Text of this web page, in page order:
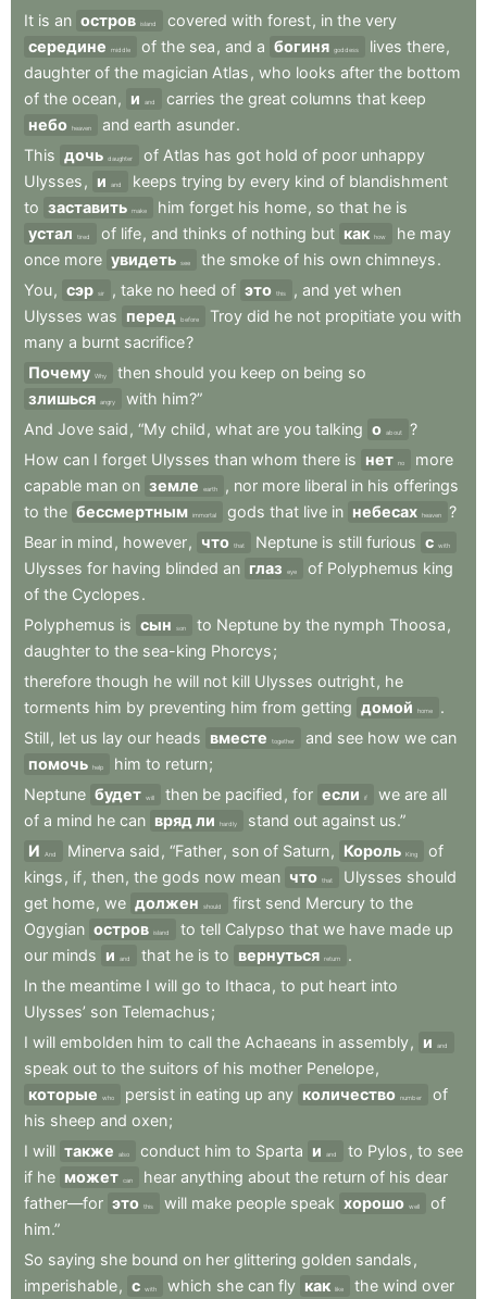
It is an остров island covered with forest, in the very
середине
middle of the sea , and a богиня goddess lives there,
daughter of the magician Atlas , who looks after the bottom
of the ocean, и and carries the great columns that keep
небо heaven and earth asunder.
This дочь daughter of Atlas has got hold of poor unhappy
Ulysses , и and keeps trying by every kind of blandishment
to заставить make him forget his home, so that he is
устал
tired of life, and thinks of nothing but как how he may
once more увидеть see the smoke of his own chimneys.
You, сэр sir , take no heed of это this , and yet when
Ulysses was перед before Troy did he not propitiate you with
many a burnt sacrifice?
Почему Why then should you keep on being so
злишься angry with him?”
And Jove said , “My child , what are you talking о about
?
How can I forget Ulysses than whom there is нет no
more
capable man on земле earth , nor more liberal in his offerings
to the бессмертным immortal gods that live in небесах heaven
?
Bear in mind , however, что that Neptune is still furious с with
Ulysses for having blinded an глаз eye of Polyphemus king
of the Cyclopes.
Polyphemus is сын son to Neptune by the nymph Thoosa ,
daughter to the sea-king Phorcys;
therefore though he will not kill Ulysses outright, he
torments him by preventing him from getting домой home
.
Still, let us lay our heads вместе together and see how we can
помочь help him to return;
Neptune будет will then be pacified , for если if we are all
of a mind he can вряд ли hardly stand out against us.”
И
And Minerva said , “Father, son of Saturn, Король King
of
kings , if, then, the gods now mean что that Ulysses should
get home, we должен should first send Mercury to the
Ogygian остров island to tell Calypso that we have made up
our minds и and that he is to вернуться return
.
In the meantime I will go to Ithaca , to put heart into
Ulysses’ son Telemachus;
I will embolden him to call the Achaeans in assembly, и and
speak out to the suitors of his mother Penelope,
которые
who persist in eating up any количество number
of
his sheep and oxen;
I will также also conduct him to Sparta и and to Pylos , to see
if he может can hear anything about the return of his dear
father—for это this will make people speak хорошо well
of
him.”
So saying she bound on her glittering golden sandals ,
imperishable, с with which she can fly как like the wind over